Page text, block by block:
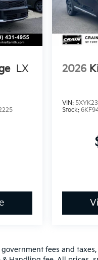
LX 2026
VIN:
Stock:
fees and